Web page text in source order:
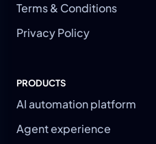
Terms & Conditions
Privacy Policy
PRODUCTS
AI automation platform
Agent experience